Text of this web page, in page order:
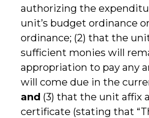
authorizing the
unit’s budget ordinance
ordinance; (2) that the
sufficient monies will
appropriation to pay any
will come due in the
and (3) that the unit affix
certificate (stating that